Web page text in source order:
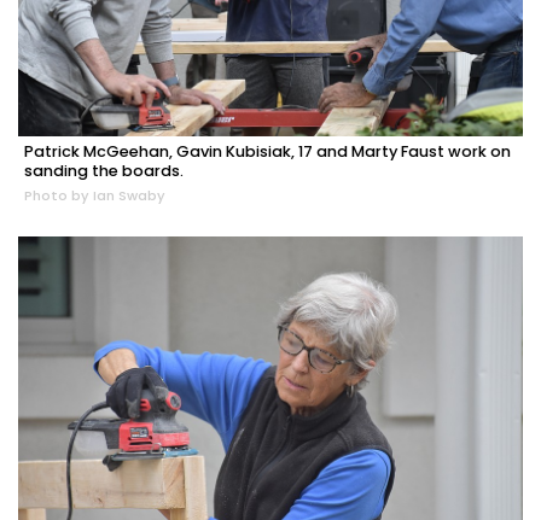
Patrick McGeehan, Gavin Kubisiak, 17 and Marty Faust work on
sanding the boards.
Photo by Ian Swaby